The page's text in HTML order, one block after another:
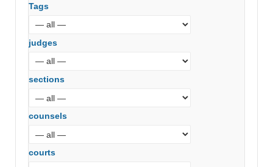
Tags
judges
sections
counsels
courts